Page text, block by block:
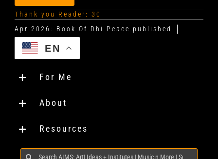
Thank you Reader: 30
EN
For Me
About
Resources
Search